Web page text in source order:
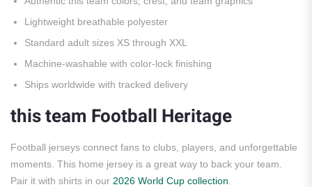
Lightweight breathable polyester
Standard adult sizes XS through XXL
Machine-washable with color-lock finishing
Ships worldwide with tracked delivery
this team Football Heritage
Football jerseys connect fans to clubs, players, and unforgettable
moments. This home jersey is a great way to back your team.
Pair it with shirts in our 2026 World Cup collection